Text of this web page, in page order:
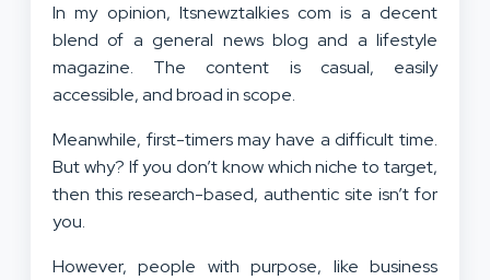
In my opinion, Itsnewztalkies com is a decent
blend of a general news blog and a lifestyle
magazine. The content is casual, easily
accessible, and broad in scope.
Meanwhile, first-timers may have a difficult time.
But why? If you don’t know which niche to target,
then this research-based, authentic site isn’t for
you.
However, people with purpose, like business